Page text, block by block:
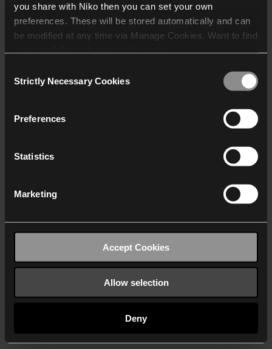
you share with Niko then you can set your own
preferences. These will be stored automatically and can
be modified at any time via Manage Cookies. Want to find
who may receive and
Selection
Strictly Necessary Cookies
Preferences
Statistics
Marketing
Accept Cookies
Allow selection
Deny